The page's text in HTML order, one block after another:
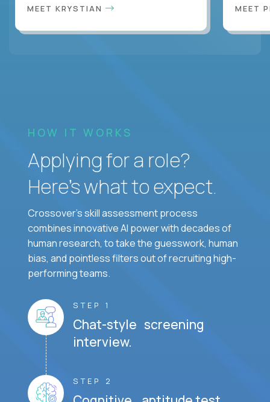
MEET KRYSTIAN MEET
HOW IT WORKS
Applying for a role?
Here’s what to expect.
Crossover's skill assessment process
combines innovative AI power with decades of
human research, to take the guesswork, human
bias, and pointless filters out of recruiting high-
performing teams.
STEP 1
Chat-style screening
interview.
STEP 2